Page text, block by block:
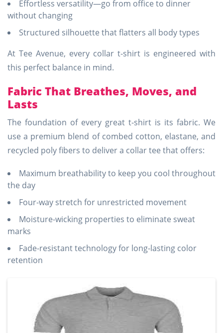
Effortless versatility—go from office to dinner
without changing
Structured silhouette that flatters all body types
At Tee Avenue, every collar t-shirt is engineered with
this perfect balance in mind.
Fabric That Breathes, Moves, and
Lasts
The foundation of every great t-shirt is its fabric. We
use a premium blend of combed cotton, elastane, and
recycled poly fibers to deliver a collar tee that offers:
Maximum breathability to keep you cool throughout
the day
Four-way stretch for unrestricted movement
Moisture-wicking properties to eliminate sweat
marks
Fade-resistant technology for long-lasting color
retention